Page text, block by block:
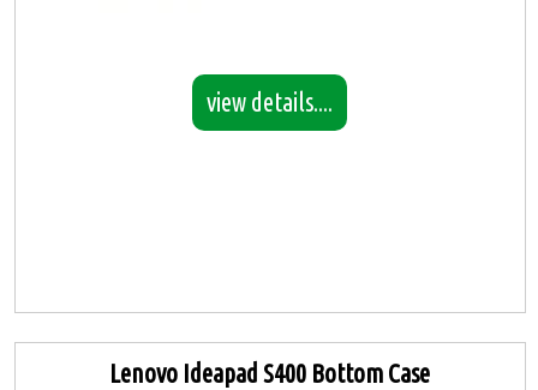
view details....
Lenovo Ideapad S400 Bottom Case